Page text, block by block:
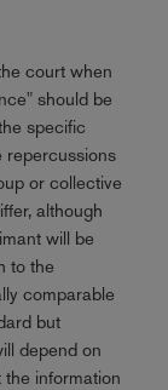
court when
should be
specific
repercussions
or collective
although
will be
to the
comparable
but
depend on
information